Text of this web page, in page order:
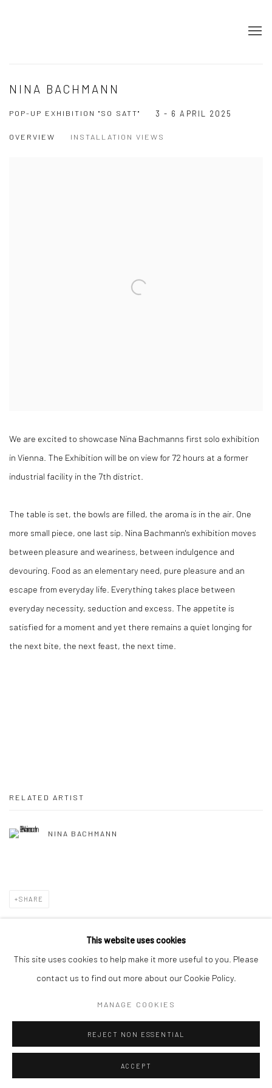
NINA BACHMANN
POP-UP EXHIBITION "SO SATT" 3 - 6 APRIL 2025
OVERVIEW INSTALLATION VIEWS
We are excited to showcase Nina Bachmanns first solo exhibition
in Vienna. The Exhibition will be on view for 72 hours at a former
industrial facility in the 7th district.
The table is set, the bowls are filled, the aroma is in the air. One
more small piece, one last sip. Nina Bachmann's exhibition moves
between pleasure and weariness, between indulgence and
devouring. Food as an elementary need, pure pleasure and an
escape from everyday life. Everything takes place between
everyday necessity, seduction and excess. The appetite is
satisfied for a moment and yet there remains a quiet longing for
the next bite, the next feast, the next time.
RELATED ARTIST
NINA BACHMANN
SHARE
This website uses cookies
This site uses cookies to help make it more useful to you. Please
contact us to find out more about our Cookie Policy.
MANAGE COOKIES
REJECT NON ESSENTIAL
ACCEPT